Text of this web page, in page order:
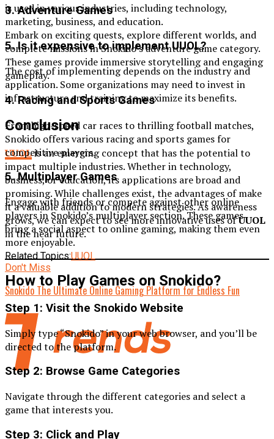
is used in various industries, including technology,
marketing, business, and education.
5. Is it expensive to implement UUOL?
The cost of implementing depends on the industry and
application. Some organizations may need to invest in
infrastructure and training to maximize its benefits.
Conclusion
UUOLis an emerging concept that has the potential to
impact multiple industries. Whether in technology,
business, or education, its applications are broad and
promising. While challenges exist, the advantages of make
it a valuable addition to modern strategies. As awareness
grows, we can expect to see more innovative uses ofUUOL
in the near future.
Related Topics:UUOL
Don't Miss
Snokido The Ultimate Online Gaming Platform for Endless Fun
3. Adventure Games
Embark on exciting quests, explore different worlds, and
complete missions in Snokido’s adventure game category.
These games provide immersive storytelling and engaging
gameplay.
4. Racing and Sports Games
From high-speed car races to thrilling football matches,
Snokido offers various racing and sports games for
competitive players.
5. Multiplayer Games
Engage with friends or compete against other online
players in Snokido’s multiplayer section. These games
bring a social aspect to online gaming, making them even
more enjoyable.
How to Play Games on Snokido?
Step 1: Visit the Snokido Website
Simply type “Snokido” in your web browser, and you’ll be
directed to the platform.
Step 2: Browse Game Categories
Navigate through the different categories and select a
game that interests you.
Step 3: Click and Play